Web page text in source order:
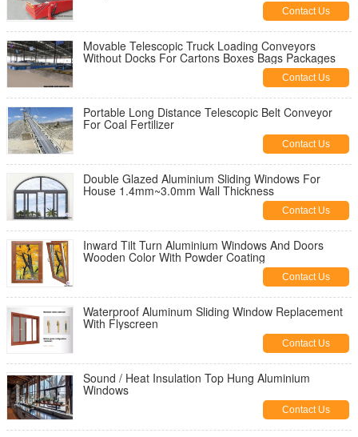
Contact Us
Movable Telescopic Truck Loading Conveyors
Without Docks For Cartons Boxes Bags Packages
Contact Us
Portable Long Distance Telescopic Belt Conveyor
For Coal Fertilizer
Contact Us
Double Glazed Aluminium Sliding Windows For
House 1.4mm~3.0mm Wall Thickness
Contact Us
Inward Tilt Turn Aluminium Windows And Doors
Wooden Color With Powder Coating
Contact Us
Waterproof Aluminum Sliding Window Replacement
With Flyscreen
Contact Us
Sound / Heat Insulation Top Hung Aluminium
Windows
Contact Us